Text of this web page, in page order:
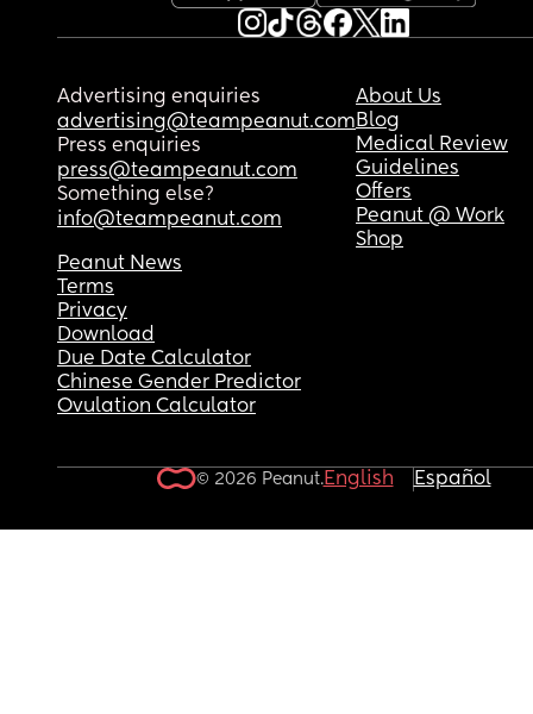
Advertising enquiries
advertising@teampeanut.com
Press enquiries
press@teampeanut.com
Something else?
info@teampeanut.com
About Us
Blog
Medical Review
Guidelines
Offers
Peanut @ Work
Shop
Peanut News
Terms
Privacy
Download
Due Date Calculator
Chinese Gender Predictor
Ovulation Calculator
© 2026 Peanut.English Español